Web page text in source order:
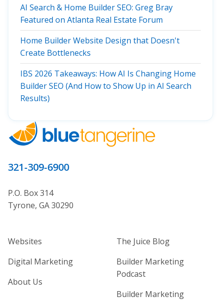
AI Search & Home Builder SEO: Greg Bray
Featured on Atlanta Real Estate Forum
Home Builder Website Design that Doesn't
Create Bottlenecks
IBS 2026 Takeaways: How AI Is Changing Home
Builder SEO (And How to Show Up in AI Search
Results)
321-309-6900
P.O. Box 314
Tyrone, GA 30290
Home Builder Website and
Websites
Digital Marketing
About Us
Home Builder
The Juice Blog
Builder Marketing
Podcast
Builder Marketing